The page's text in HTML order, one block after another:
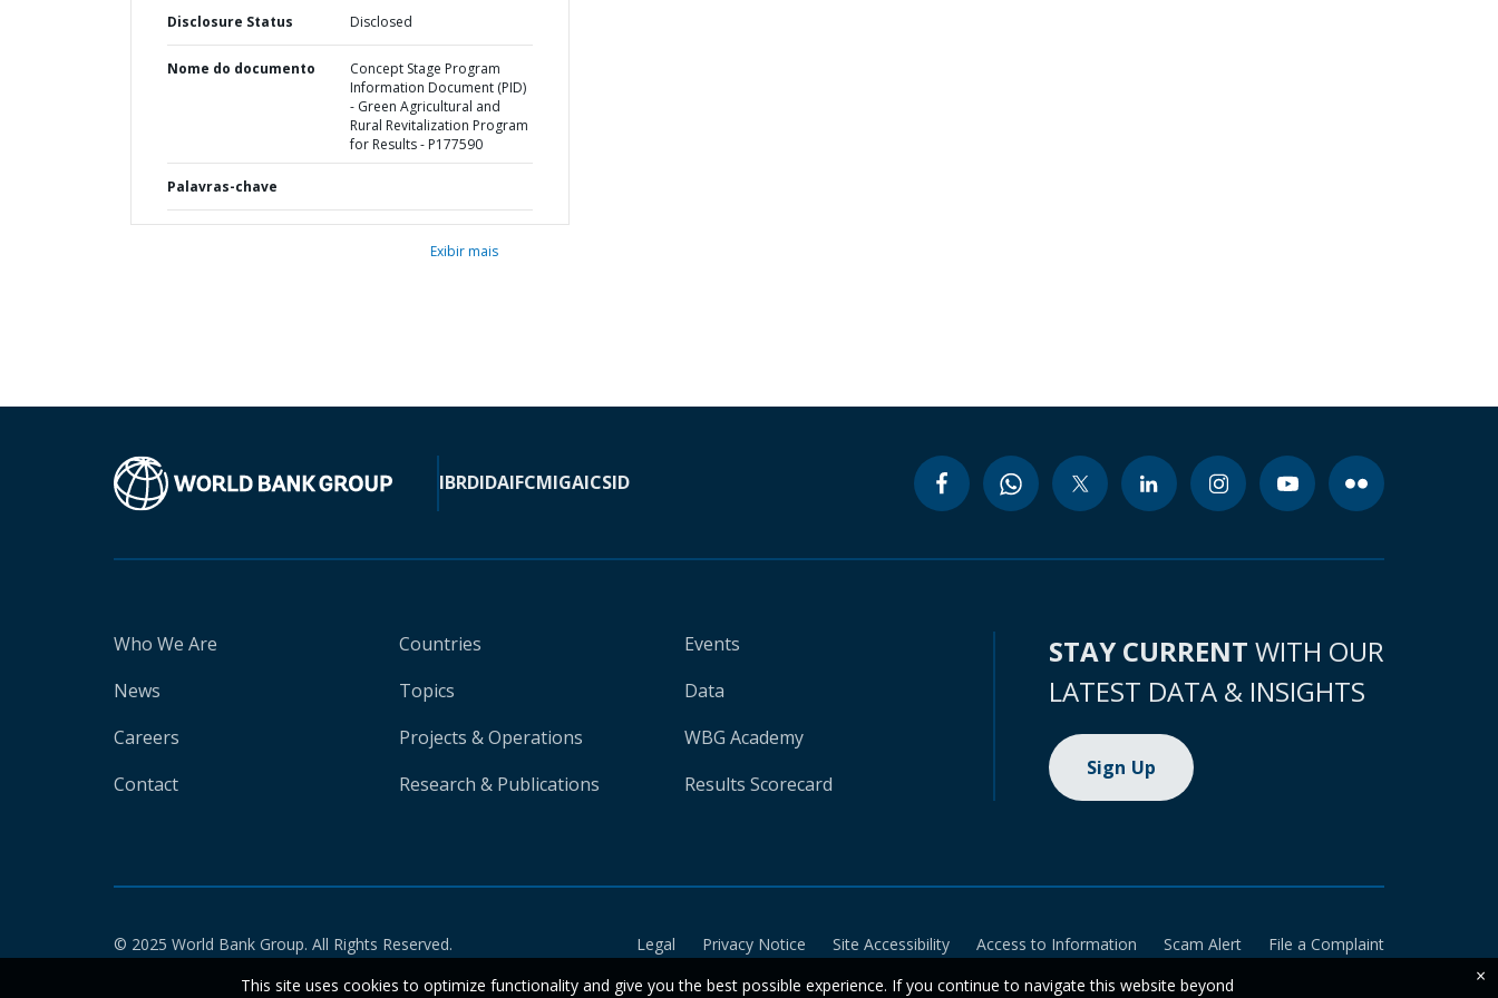
Disclosure Status Disclosed
Nome do documento
Concept Stage Program
Information Document (PID)
- Green Agricultural and
Rural Revitalization Program
for Results - P177590
Palavras-chave
Exibir mais
IBRDIDAIFCMIGAICSID
Who We Are
News
Careers
Contact
Countries
Topics
Projects & Operations
Research & Publications
Events
Data
WBG Academy
Results Scorecard
STAY CURRENT WITH OUR
LATEST DATA & INSIGHTS
Sign Up
© 2025 World Bank Group. All Rights Reserved. Legal Privacy Notice Site Accessibility Access to Information Scam Alert
File a Complaint
This site uses cookies to optimize functionality and give you the best possible experience. If you continue to navigate this website beyond
×